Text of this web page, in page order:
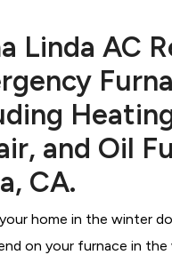
Linda AC
and Oil
CA.
home in the winter
on your furnace in